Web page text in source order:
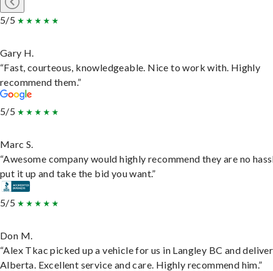
5/5
Gary H.
“Fast, courteous, knowledgeable. Nice to work with. Highly
recommend them.”
5/5
Marc S.
“Awesome company would highly recommend they are no
put it up and take the bid you want.”
5/5
Don M.
“Alex Tkac picked up a vehicle for us in Langley BC and
Alberta. Excellent service and care. Highly recommend him.”